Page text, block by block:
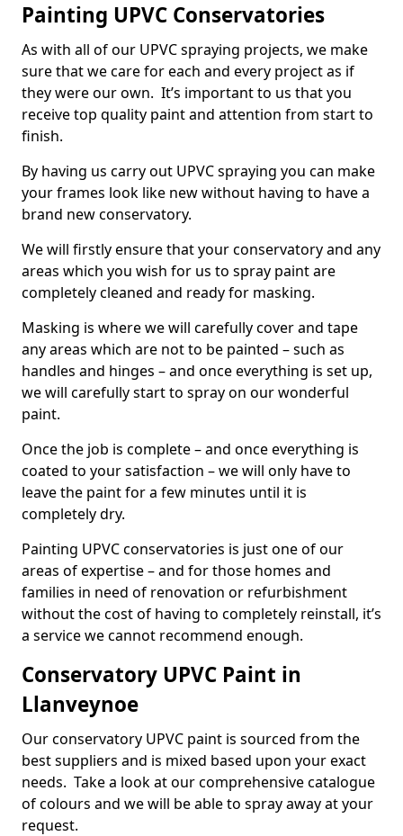
Painting UPVC Conservatories
As with all of our UPVC spraying projects, we make
sure that we care for each and every project as if
they were our own. It’s important to us that you
receive top quality paint and attention from start to
finish.
By having us carry out UPVC spraying you can make
your frames look like new without having to have a
brand new conservatory.
We will firstly ensure that your conservatory and any
areas which you wish for us to spray paint are
completely cleaned and ready for masking.
Masking is where we will carefully cover and tape
any areas which are not to be painted – such as
handles and hinges – and once everything is set up,
we will carefully start to spray on our wonderful
paint.
Once the job is complete – and once everything is
coated to your satisfaction – we will only have to
leave the paint for a few minutes until it is
completely dry.
Painting UPVC conservatories is just one of our
areas of expertise – and for those homes and
families in need of renovation or refurbishment
without the cost of having to completely reinstall, it’s
a service we cannot recommend enough.
Conservatory UPVC Paint in
Llanveynoe
Our conservatory UPVC paint is sourced from the
best suppliers and is mixed based upon your exact
needs. Take a look at our comprehensive catalogue
of colours and we will be able to spray away at your
request.